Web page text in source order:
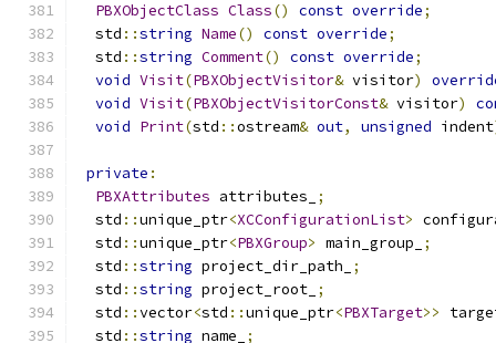
PBXObjectClass Class() const override;
  std
::string Name() const override;
  std
::string Comment() const override;
void Visit(PBXObjectVisitor& visitor)
void Visit(PBXObjectVisitorConst& visitor)
void Print(std ::ostream& out, unsigned indent
private :
PBXAttributes attributes_
;
  std
::unique_ptr<XCConfigurationList>
  std
::unique_ptr<PBXGroup> main_group_
;
  std
::string project_dir_path_
;
  std
::string project_root_ ;
  std
::vector<std ::unique_ptr<PBXTarget>>
  std
::string name_
;